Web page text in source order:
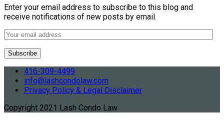
Enter your email address to subscribe to this blog and
receive notifications of new posts by email.
416-309-4499
info@lashcondolaw.com
Privacy Policy & Legal Disclaimer
Copyright 2021 Lash Condo Law